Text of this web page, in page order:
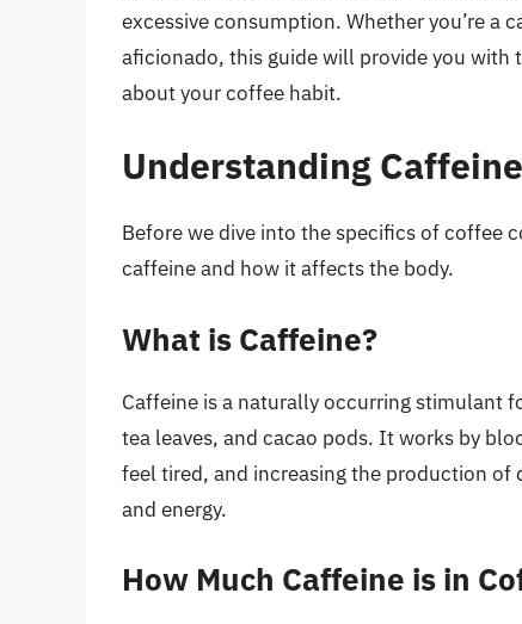
excessive consumption. Whether you’re
aficionado, this guide will provide you with
about your coffee habit.
Understanding
Before we dive into the specifics of coffee
caffeine and how it affects the body.
What is Caffeine?
Caffeine is a naturally occurring stimulant
tea leaves, and cacao pods. It works by
feel tired, and increasing the production
and energy.
How Much Caffeine is in